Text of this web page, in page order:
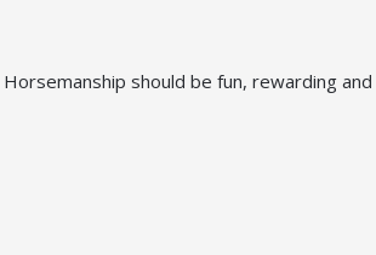
should be fun, rewarding